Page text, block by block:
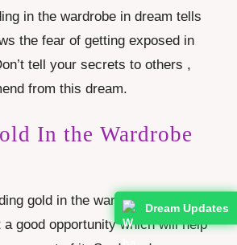
Dream Updates
in the wardrobe in dream tells
the fear of getting exposed in
tell your secrets to others ,
from this dream.
In the Wardrobe
gold in the wardrobe tells that
good opportunity which will help